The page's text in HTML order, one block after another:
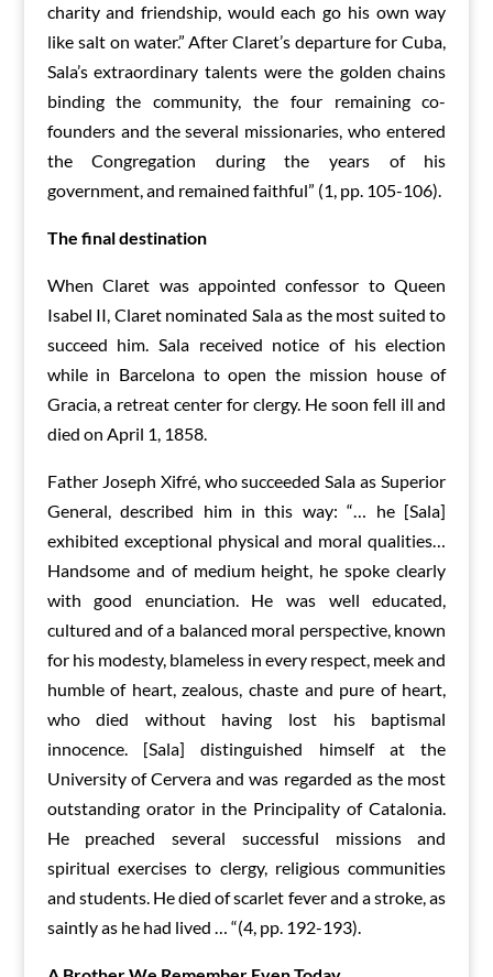
charity and friendship, would each go his own way
like salt on water.” After Claret’s departure for Cuba,
Sala’s extraordinary talents were the golden chains
binding the community, the four remaining co-
founders and the several missionaries, who entered
the Congregation during the years of his
government, and remained faithful” (1, pp. 105-106).
The final destination
When Claret was appointed confessor to Queen
Isabel II, Claret nominated Sala as the most suited to
succeed him. Sala received notice of his election
while in Barcelona to open the mission house of
Gracia, a retreat center for clergy. He soon fell ill and
died on April 1, 1858.
Father Joseph Xifré, who succeeded Sala as Superior
General, described him in this way: “… he [Sala]
exhibited exceptional physical and moral qualities…
Handsome and of medium height, he spoke clearly
with good enunciation. He was well educated,
cultured and of a balanced moral perspective, known
for his modesty, blameless in every respect, meek and
humble of heart, zealous, chaste and pure of heart,
who died without having lost his baptismal
innocence. [Sala] distinguished himself at the
University of Cervera and was regarded as the most
outstanding orator in the Principality of Catalonia.
He preached several successful missions and
spiritual exercises to clergy, religious communities
and students. He died of scarlet fever and a stroke, as
saintly as he had lived … “(4, pp. 192-193).